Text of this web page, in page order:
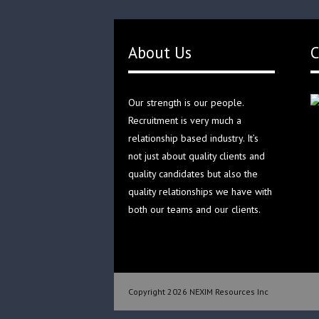
About Us
Our strength is our people.
Recruitment is very much a
relationship based industry. It’s
not just about quality clients and
quality candidates but also the
quality relationships we have with
both our teams and our clients.
Copyright 2026 NEXIM Resources Inc